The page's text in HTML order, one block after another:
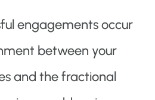
engagements occur
between your
and the fractional